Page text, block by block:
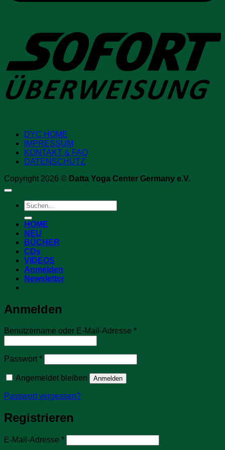
DYC HOME
IMPRESSUM
KONTAKT & FAQ
DATENSCHUTZ
Copyright 2026 © Datta Yoga Center Germany e.V.
Suchen
nach:
HOME
NEU
BÜCHER
CDs
VIDEOS
Anmelden
Newsletter
Anmelden
Benutzername oder E-Mail-Adresse *Erforderlich
Passwort *Erforderlich
Angemeldet bleiben Anmelden
Passwort vergessen?
Registrieren
E-Mail-Adresse *Erforderlich